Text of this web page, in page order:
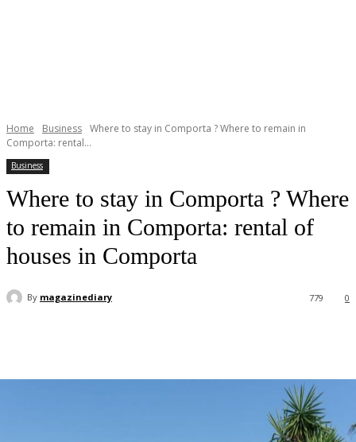
Home Business Where to stay in Comporta ? Where to remain in
Comporta: rental...
Business
Where to stay in Comporta ? Where
to remain in Comporta: rental of
houses in Comporta
By magazinediary 0
779